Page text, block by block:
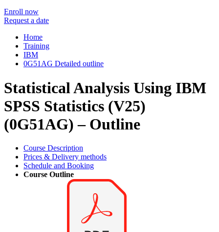
Enroll now
Request a date
Home
Training
IBM
0G51AG Detailed outline
Statistical Analysis Using IBM
SPSS Statistics (V25)
(0G51AG) – Outline
Course Description
Prices & Delivery methods
Schedule and Booking
Course Outline